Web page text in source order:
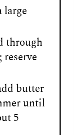
large
through
reserve
butter
until
5